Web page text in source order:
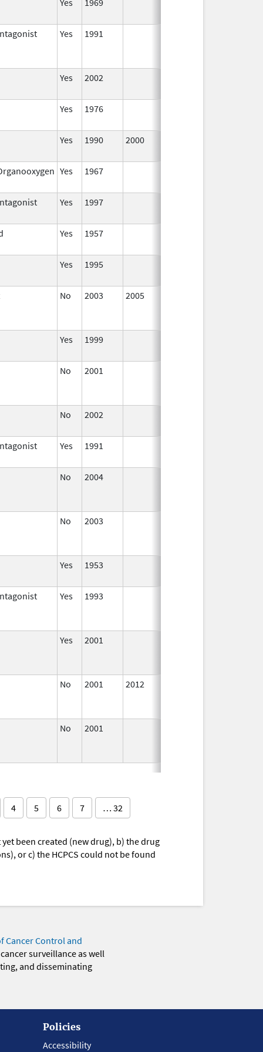
Yes 1991
Yes 2002
Yes 1976
Yes 1990 2000
Yes 1967
Yes 1997
Yes 1957
Yes 1995
No 2003 2005
Yes 1999
No 2001
No 2002
Yes 1991
No 2004
No 2003
Yes 1953
Yes 1993
Yes 2001
No 2001 2012
No 2001
4 5 6 7 … 32
yet been created (new drug), b) the drug
or c) the HCPCS could not be found
Cancer Control and
surveillance as well
and disseminating
Policies
Accessibility